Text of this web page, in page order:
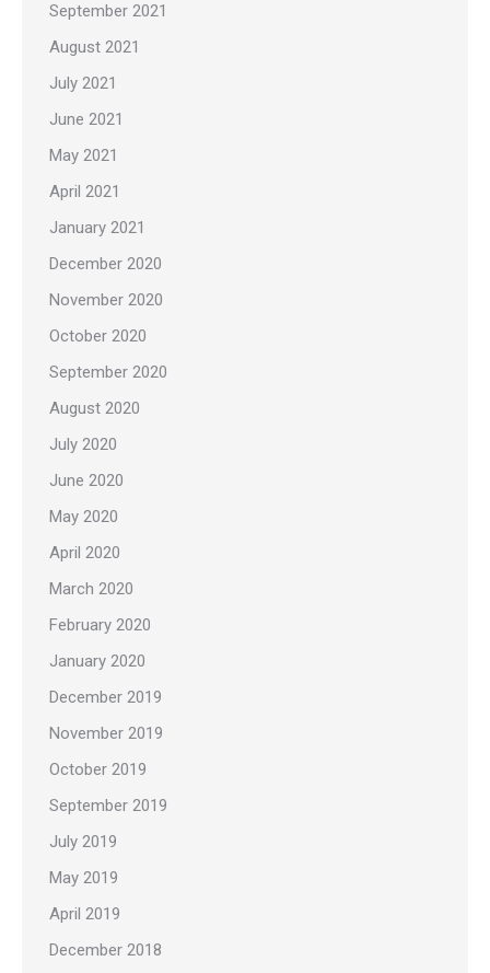
September 2021
August 2021
July 2021
June 2021
May 2021
April 2021
January 2021
December 2020
November 2020
October 2020
September 2020
August 2020
July 2020
June 2020
May 2020
April 2020
March 2020
February 2020
January 2020
December 2019
November 2019
October 2019
September 2019
July 2019
May 2019
April 2019
December 2018